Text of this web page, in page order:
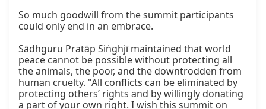
So much goodwill from the summit participants
could only end in an embrace.
Sādhguru Pratāp Siṅghjī maintained that world
peace cannot be possible without protecting all
the animals, the poor, and the downtrodden from
human cruelty. "All conflicts can be eliminated by
protecting others’ rights and by willingly donating
a part of your own right. I wish this summit on